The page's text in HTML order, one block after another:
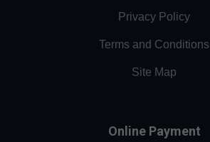
Privacy Policy
Terms and Conditions
Site Map
Online Payment